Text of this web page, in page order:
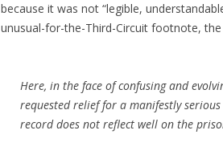
because it was not “legible,
unusual-for-the-Third-Circuit footnote,
Here, in the face of confusing and
requested relief for a manifestly
record does not reflect well on the